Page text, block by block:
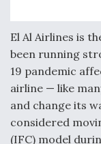
At Least 15 F-
El Al Airlines is
been running
19 pandemic
airline — like
and change its
considered
(IFC) model